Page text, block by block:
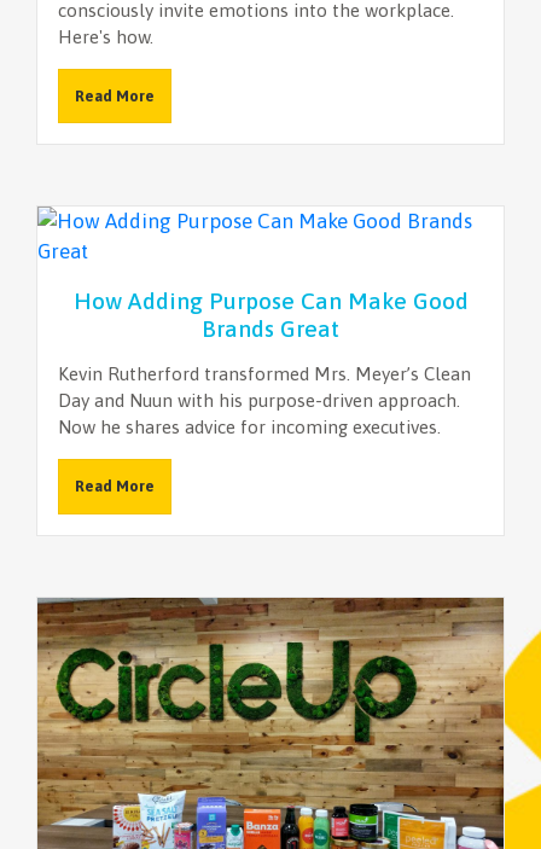
consciously invite emotions into the workplace.
Here's how.
Read More
How Adding Purpose Can Make Good
Brands Great
Kevin Rutherford transformed Mrs. Meyer’s Clean
Day and Nuun with his purpose-driven approach.
Now he shares advice for incoming executives.
Read More